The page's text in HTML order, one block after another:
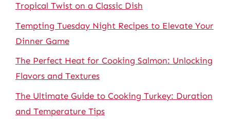
Tropical Twist on a Classic Dish
Tempting Tuesday Night Recipes to Elevate Your
Dinner Game
The Perfect Heat for Cooking Salmon: Unlocking
Flavors and Textures
The Ultimate Guide to Cooking Turkey: Duration
and Temperature Tips